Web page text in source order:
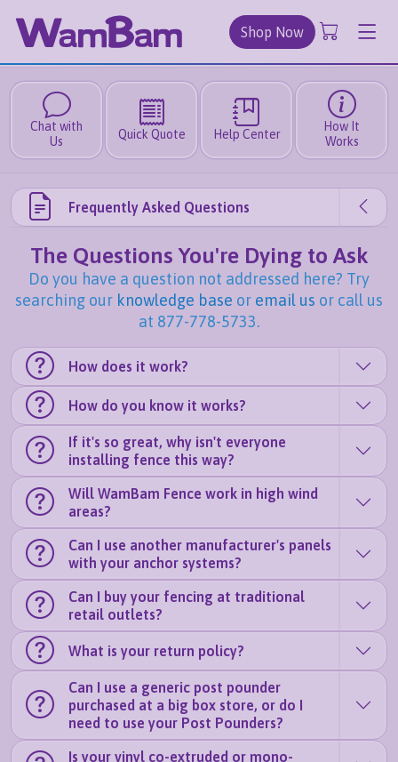
Shop Now
Chat with
Us
Quick Quote Help Center
How It
Works
Frequently Asked Questions
The Questions You're Dying to Ask
Do you have a question not addressed here? Try
searching our knowledge base or email us or call us
at 877-778-5733.
How does it work?
How do you know it works?
If it's so great, why isn't everyone
installing fence this way?
Will WamBam Fence work in high wind
areas?
Can I use another manufacturer's panels
with your anchor systems?
Can I buy your fencing at traditional
retail outlets?
What is your return policy?
Can I use a generic post pounder
purchased at a big box store, or do I
need to use your Post Pounders?
Is your vinyl co-extruded or mono-